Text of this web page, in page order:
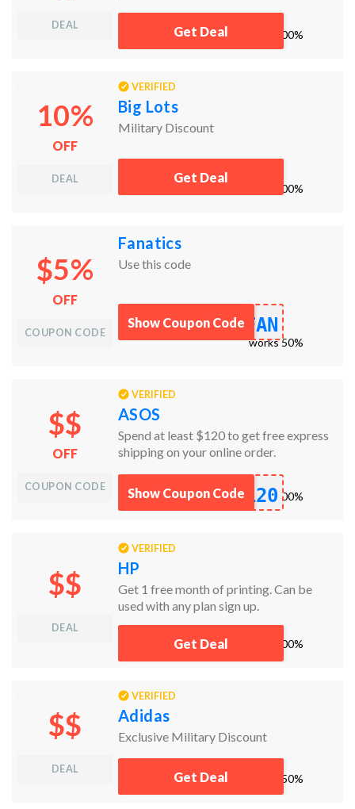
DEAL
100%
Get Deal
10%
OFF
DEAL
VERIFIED
Big Lots
Military Discount
100%
Get Deal
$5%
OFF
COUPON CODE
Fanatics
Use this code
works 50%
FAN
Show Coupon Code
$$
OFF
COUPON CODE
VERIFIED
ASOS
Spend at least $120 to get free express
shipping on your online order.
works 100%
120
Show Coupon Code
$$
DEAL
VERIFIED
HP
Get 1 free month of printing. Can be
used with any plan sign up.
100%
Get Deal
$$
DEAL
VERIFIED
Adidas
Exclusive Military Discount
50%
Get Deal